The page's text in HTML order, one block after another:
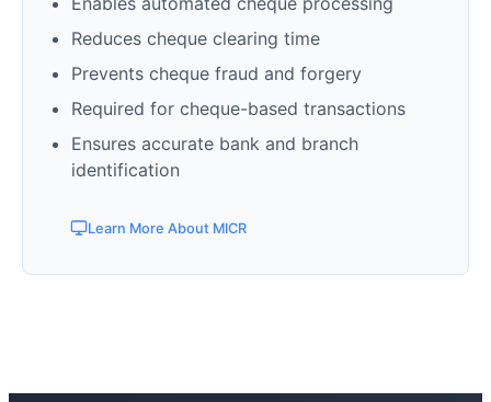
Reduces cheque clearing time
Prevents cheque fraud and forgery
Required for cheque-based transactions
Ensures accurate bank and branch
identification
Learn More About MICR